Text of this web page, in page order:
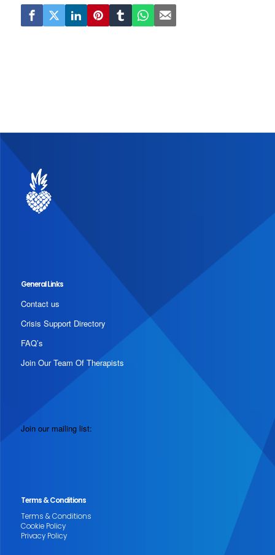
General Links
Contact us
Crisis Support Directory
FAQ’s
Join Our Team Of Therapists
Join our mailing list:
Terms & Conditions
Terms & Conditions
Cookie Policy
Privacy Policy